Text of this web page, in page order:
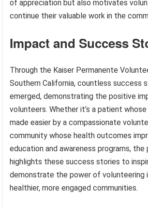
of appreciation but also motivates
continue their valuable work in the
Impact and Success
Through the Kaiser Permanente
Southern California, countless success
emerged, demonstrating the positive
volunteers. Whether it’s a patient whose
made easier by a compassionate
community whose health outcomes
education and awareness programs, the
highlights these success stories to
demonstrate the power of volunteering
healthier, more engaged communities.